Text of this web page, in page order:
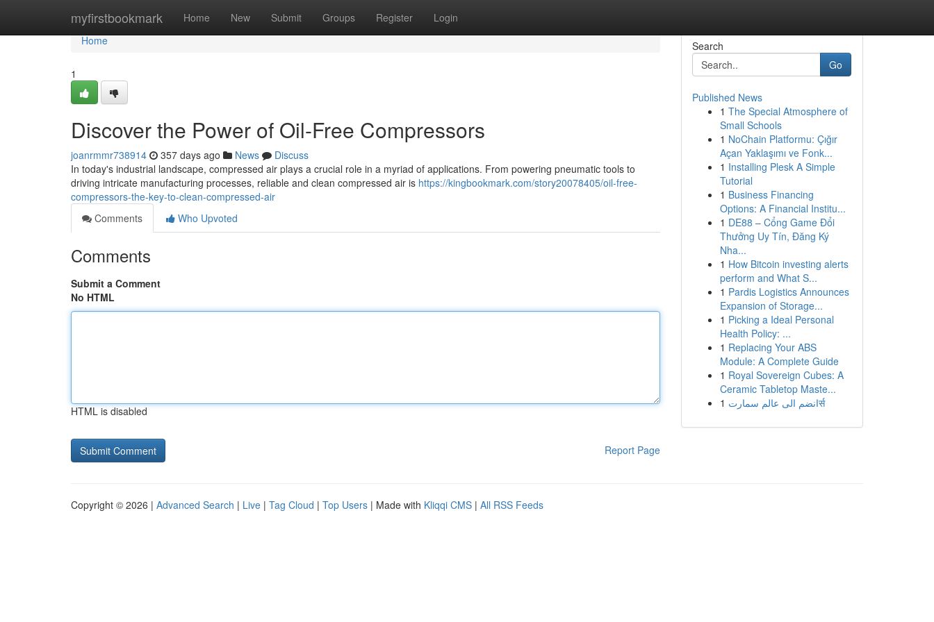
myfirstbookmark Home New Submit Groups Register Login
Home
Home
1
Discover the Power of Oil-Free Compressors
joanrmmr738914 357 days ago News
Discuss
In today's industrial landscape, compressed air plays a crucial role in a myriad of applications. From powering pneumatic tools to
driving intricate manufacturing processes, reliable and clean compressed air is https://kingbookmark.com/story20078405/oil-free-
compressors-the-key-to-clean-compressed-air
Comments
Who Upvoted
Comments
Submit a Comment
No HTML
HTML is disabled
Report Page
Search
Go
Published News
1 The Special Atmosphere of
Small Schools
1 NoChain Platformu: Çığır
Açan Yaklaşımı ve Fonk...
1 Installing Plesk A Simple
Tutorial
1 Business Financing
Options: A Financial Institu...
1 DE88 – Cổng Game Đổi
Thưởng Uy Tín, Đăng Ký
Nha...
1 How Bitcoin investing alerts
perform and What S...
1 Pardis Logistics Announces
Expansion of Storage...
1 Picking a Ideal Personal
Health Policy: ...
1 Replacing Your ABS
Module: A Complete Guide
1 Royal Sovereign Cubes: A
Ceramic Tabletop Maste...
1
انضم الى عالم سمارتर्स
Copyright © 2026 | Advanced Search | Live | Tag Cloud | Top Users | Made with Kliqqi CMS | All RSS Feeds